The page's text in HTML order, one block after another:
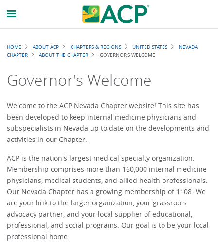
Breadcrumb
HOME ABOUT ACP CHAPTERS & REGIONS UNITED STATES
NEVADA
CHAPTER
ABOUT THE CHAPTER GOVERNOR'S WELCOME
Governor's Welcome
Welcome to the ACP Nevada Chapter website! This site has
been developed to keep internal medicine physicians and
subspecialists in Nevada up to date on the developments and
activities in our Chapter.
ACP is the nation's largest medical specialty organization.
Membership comprises more than 160,000 internal medicine
physicians, medical students, and allied health professionals.
Our Nevada Chapter has a growing membership of 1108. We
are your link to the larger organization, your grassroots
advocacy partner, and your local supplier of educational,
professional, and social programs. Our goal is to be your local
professional home.